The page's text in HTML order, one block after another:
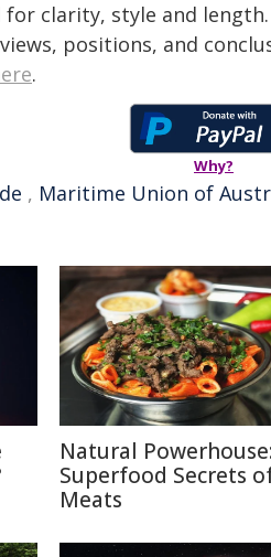
clarity, style and
positions, and
.
Why?
, Maritime Union of
Natural Powerhouse:
Superfood Secrets
Meats